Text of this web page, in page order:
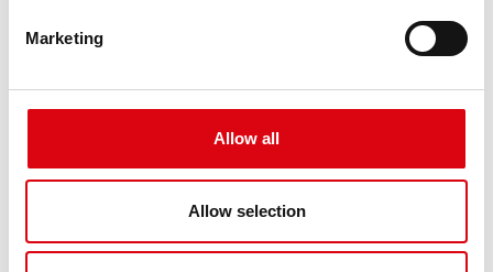
Marketing
Allow all
Allow selection
AGM 570 01
specifications of leading European car
manufacturers.
Buy this battery: